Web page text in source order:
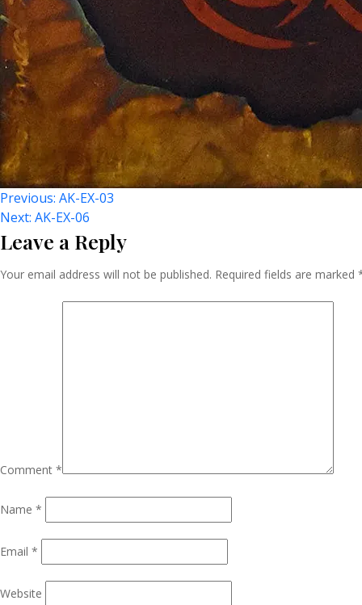
Post
Navigation
Previous: AK-EX-03
Next: AK-EX-06
Leave a Reply
Your email address will not be published. Required fields are marked
Comment *
Name *
Email *
Website